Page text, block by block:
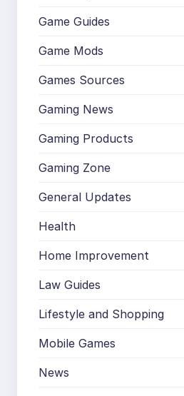
Game Guides
Game Mods
Games Sources
Gaming News
Gaming Products
Gaming Zone
General Updates
Health
Home Improvement
Law Guides
Lifestyle and Shopping
Mobile Games
News